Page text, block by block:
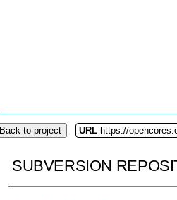
Back to project URL https://
SUBVERSION